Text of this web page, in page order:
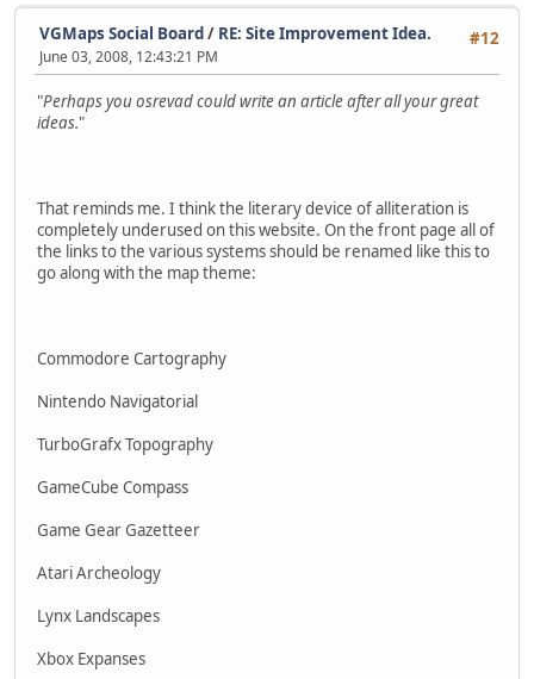
#12
VGMaps Social Board/ RE: Site Improvement Idea.
June 03, 2008, 12:43:21 PM
"Perhaps you osrevad could write an article after all your great
ideas."
That reminds me. I think the literary device of alliteration is
completely underused on this website. On the front page all of
the links to the various systems should be renamed like this to
go along with the map theme:
Commodore Cartography
Nintendo Navigatorial
TurboGrafx Topography
GameCube Compass
Game Gear Gazetteer
Atari Archeology
Lynx Landscapes
Xbox Expanses